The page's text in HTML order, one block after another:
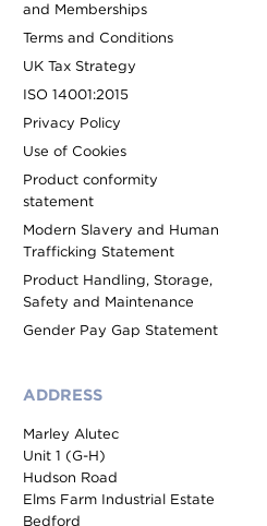
and Memberships
Terms and Conditions
UK Tax Strategy
ISO 14001:2015
Privacy Policy
Use of Cookies
Product conformity
statement
Modern Slavery and Human
Trafficking Statement
Product Handling, Storage,
Safety and Maintenance
Gender Pay Gap Statement
ADDRESS
Marley Alutec
Unit 1 (G-H)
Hudson Road
Elms Farm Industrial Estate
Bedford